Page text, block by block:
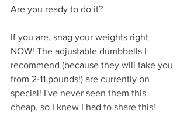
Are you ready to do it?
If you are, snag your weights right
NOW! The adjustable dumbbells I
recommend (because they will take you
from 2-11 pounds!) are currently on
special! I've never seen them this
cheap, so I knew I had to share this!